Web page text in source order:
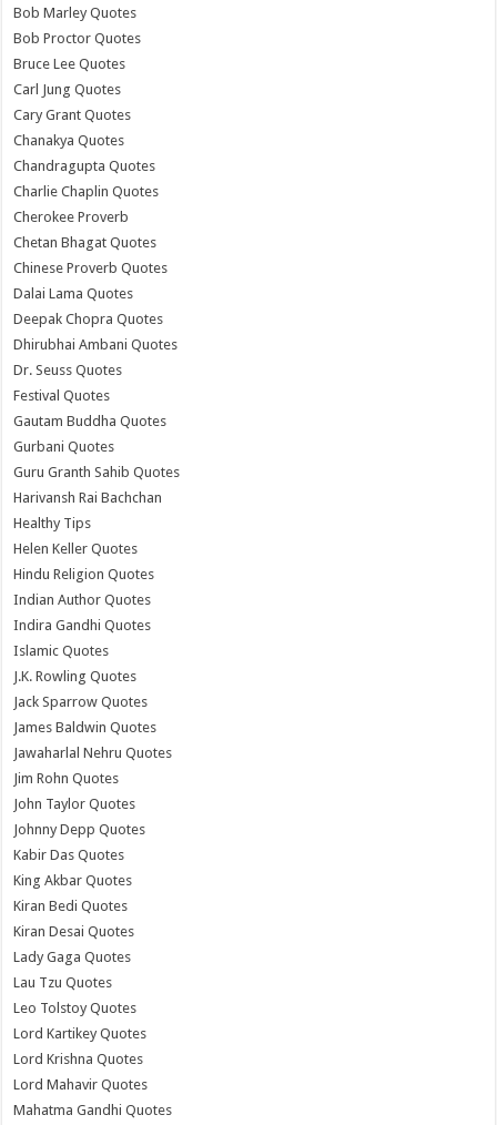
Bob Marley Quotes
Bob Proctor Quotes
Bruce Lee Quotes
Carl Jung Quotes
Cary Grant Quotes
Chanakya Quotes
Chandragupta Quotes
Charlie Chaplin Quotes
Cherokee Proverb
Chetan Bhagat Quotes
Chinese Proverb Quotes
Dalai Lama Quotes
Deepak Chopra Quotes
Dhirubhai Ambani Quotes
Dr. Seuss Quotes
Festival Quotes
Gautam Buddha Quotes
Gurbani Quotes
Guru Granth Sahib Quotes
Harivansh Rai Bachchan
Healthy Tips
Helen Keller Quotes
Hindu Religion Quotes
Indian Author Quotes
Indira Gandhi Quotes
Islamic Quotes
J.K. Rowling Quotes
Jack Sparrow Quotes
James Baldwin Quotes
Jawaharlal Nehru Quotes
Jim Rohn Quotes
John Taylor Quotes
Johnny Depp Quotes
Kabir Das Quotes
King Akbar Quotes
Kiran Bedi Quotes
Kiran Desai Quotes
Lady Gaga Quotes
Lau Tzu Quotes
Leo Tolstoy Quotes
Lord Kartikey Quotes
Lord Krishna Quotes
Lord Mahavir Quotes
Mahatma Gandhi Quotes